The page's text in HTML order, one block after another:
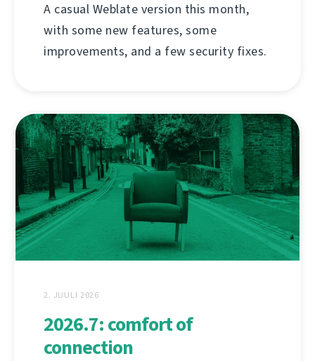
A casual Weblate version this month,
with some new features, some
improvements, and a few security fixes.
2. JUULI 2026
2026.7: comfort of
connection